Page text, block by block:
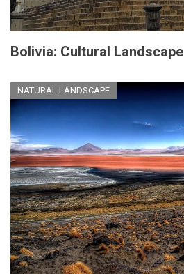
Bolivia: Cultural Landscape
NATURAL LANDSCAPE